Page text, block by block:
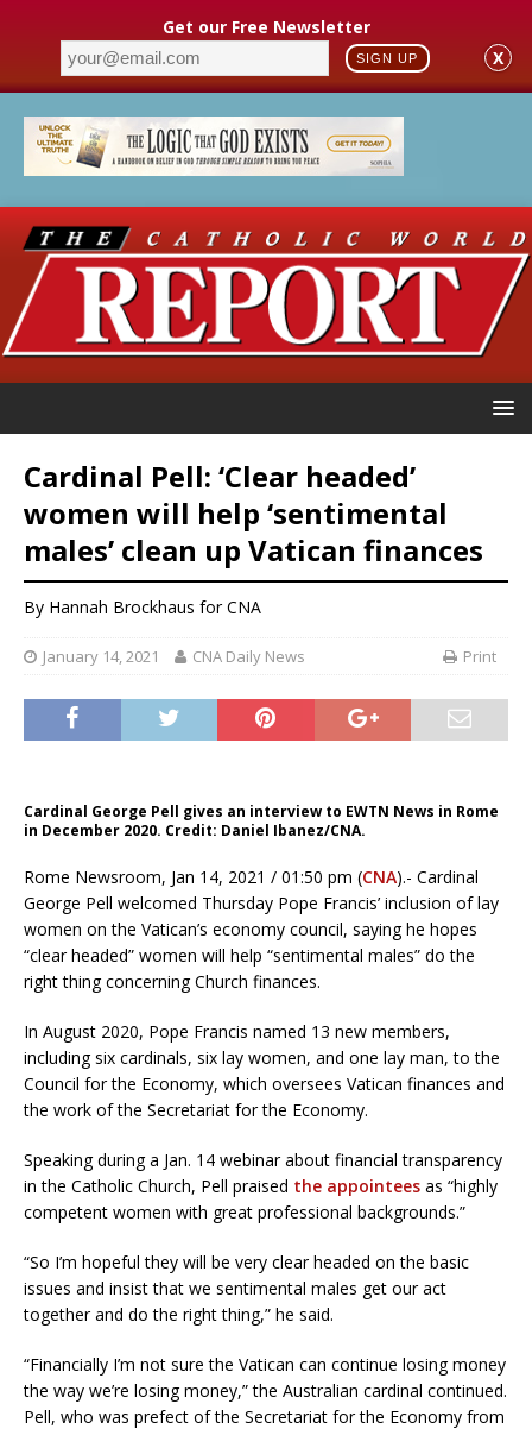
Get our Free Newsletter
SIGN UP X
Cardinal Pell: ‘Clear headed’
women will help ‘sentimental
males’ clean up Vatican finances
By Hannah Brockhaus for CNA
January 14, 2021 CNA Daily News Print
Cardinal George Pell gives an interview to EWTN News in Rome
in December 2020. Credit: Daniel Ibanez/CNA.
Rome Newsroom, Jan 14, 2021 / 01:50 pm (CNA).- Cardinal
George Pell welcomed Thursday Pope Francis’ inclusion of lay
women on the Vatican’s economy council, saying he hopes
“clear headed” women will help “sentimental males” do the
right thing concerning Church finances.
In August 2020, Pope Francis named 13 new members,
including six cardinals, six lay women, and one lay man, to the
Council for the Economy, which oversees Vatican finances and
the work of the Secretariat for the Economy.
Speaking during a Jan. 14 webinar about financial transparency
in the Catholic Church, Pell praised the appointees as “highly
competent women with great professional backgrounds.”
“So I’m hopeful they will be very clear headed on the basic
issues and insist that we sentimental males get our act
together and do the right thing,” he said.
“Financially I’m not sure the Vatican can continue losing money
the way we’re losing money,” the Australian cardinal continued.
Pell, who was prefect of the Secretariat for the Economy from